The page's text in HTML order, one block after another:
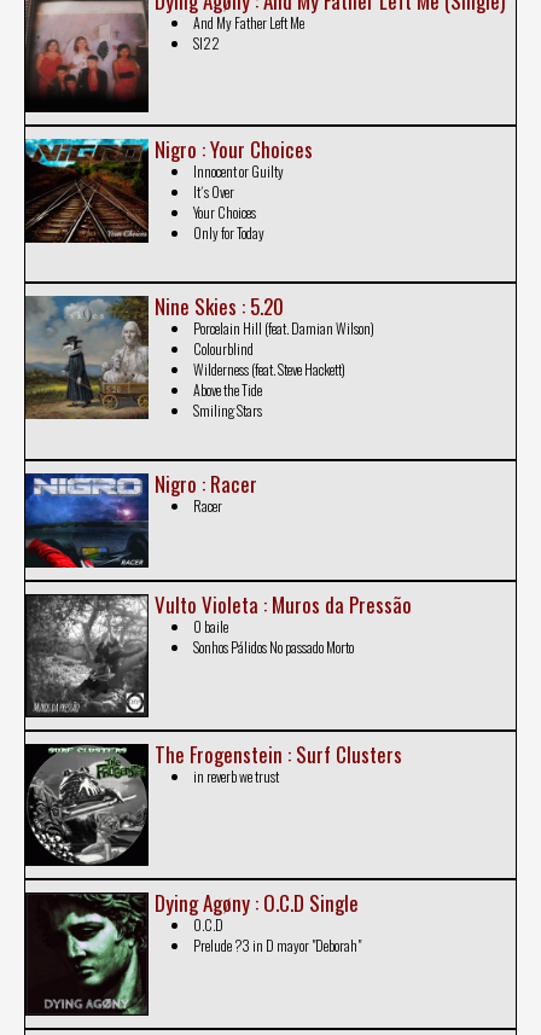
And My Father Left Me
Sl22
Nigro : Your Choices
Innocent or Guilty
It´s Over
Your Choices
Only for Today
Nine Skies : 5.20
Porcelain Hill (feat. Damian Wilson)
Colourblind
Wilderness (feat. Steve Hackett)
Above the Tide
Smiling Stars
Nigro : Racer
Racer
Vulto Violeta : Muros da Pressão
O baile
Sonhos Pálidos No passado Morto
The Frogenstein : Surf Clusters
in reverb we trust
Dying Agøny : O​.​C​.​D Single
O.C.D
Prelude ?3 in D mayor "Deborah"